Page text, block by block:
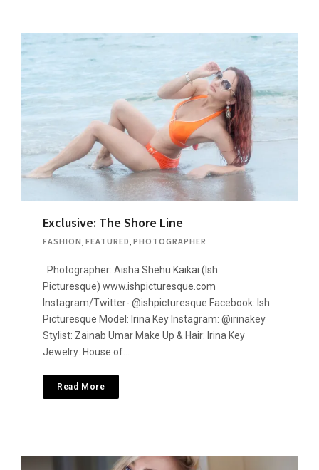
Exclusive: The Shore Line
FASHION, FEATURED, PHOTOGRAPHER
Photographer: Aisha Shehu Kaikai (Ish
Picturesque) www.ishpicturesque.com
Instagram/Twitter- @ishpicturesque Facebook: Ish
Picturesque Model: Irina Key Instagram: @irinakey
Stylist: Zainab Umar Make Up & Hair: Irina Key
Jewelry: House of…
Read More